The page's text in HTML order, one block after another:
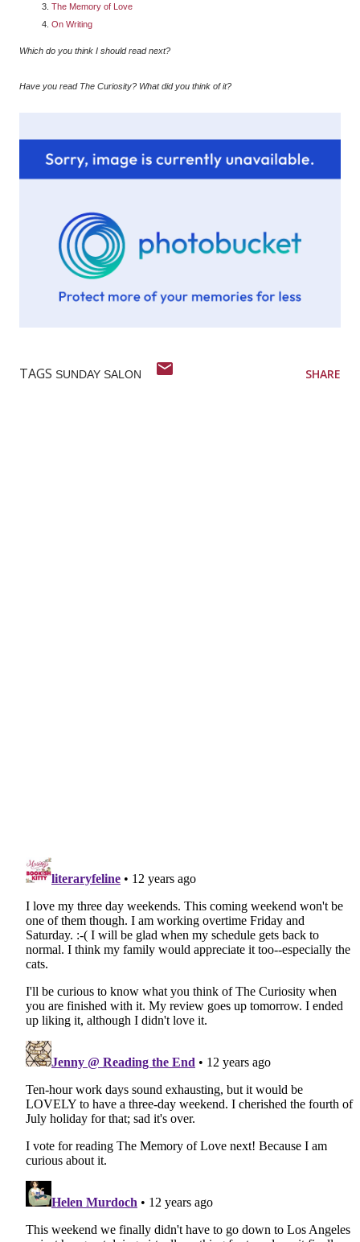
The Memory of Love
On Writing
Which do you think I should read next?
Have you read The Curiosity? What did you think of it?
TAGS SUNDAY SALON SHARE